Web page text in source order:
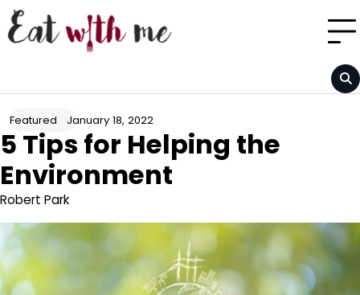
Skip
to
content
Featured January 18, 2022
5 Tips for Helping the
Environment
Robert Park